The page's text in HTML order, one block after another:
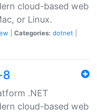
cloud-based web
or Linux.
Categories: dotnet
8
.NET
cloud-based web